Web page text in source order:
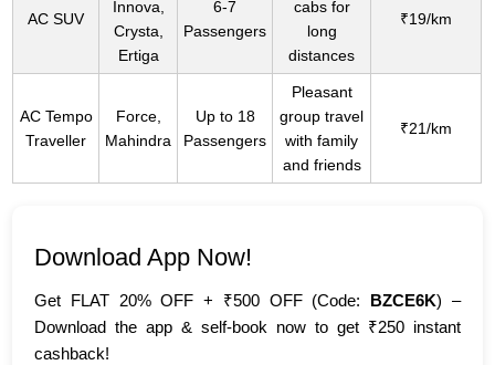
AC SUV
Innova,
Crysta,
Ertiga
6-7
Passengers
cabs for
long
distances
₹19/km
AC Tempo
Traveller
Force,
Mahindra
Up to 18
Passengers
Pleasant
group travel
with family
and friends
₹21/km
Download App Now!
Get FLAT 20% OFF + ₹500 OFF (Code: BZCE6K) –
Download the app & self-book now to get ₹250 instant
cashback!